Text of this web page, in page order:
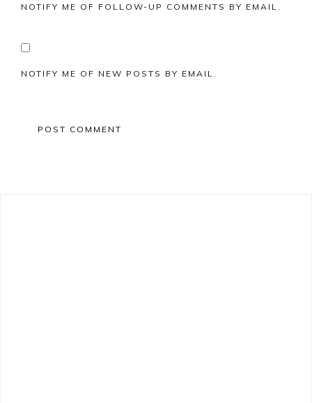
NOTIFY ME OF FOLLOW-UP COMMENTS BY EMAIL.
NOTIFY ME OF NEW POSTS BY EMAIL.